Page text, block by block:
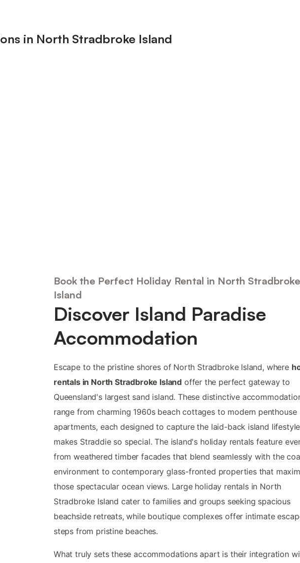
in North Stradbroke Island
Book the Perfect Holiday Rental in North Stradbroke
Island
Discover Island Paradise
Accommodation
Escape to the pristine shores of North Stradbroke Island, where
rentals in North Stradbroke Island offer the perfect gateway to
Queensland's largest sand island. These distinctive
range from charming 1960s beach cottages to modern penthouse
apartments, each designed to capture the laid-back island
makes Straddie so special. The island's holiday rentals feature
from weathered timber facades that blend seamlessly with the
environment to contemporary glass-fronted properties that
those spectacular ocean views. Large holiday rentals in North
Stradbroke Island cater to families and groups seeking spacious
beachside retreats, while boutique complexes offer intimate
steps from pristine beaches.
What truly sets these accommodations apart is their integration